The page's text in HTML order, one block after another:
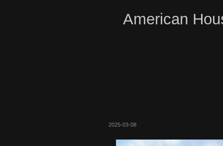
American
2025-03-08